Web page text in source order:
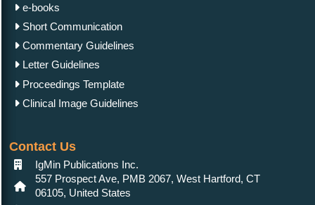
e-books
Short Communication
Commentary Guidelines
Letter Guidelines
Proceedings Template
Clinical Image Guidelines
Contact Us
IgMin Publications Inc.
557 Prospect Ave, PMB 2067, West Hartford, CT
06105, United States